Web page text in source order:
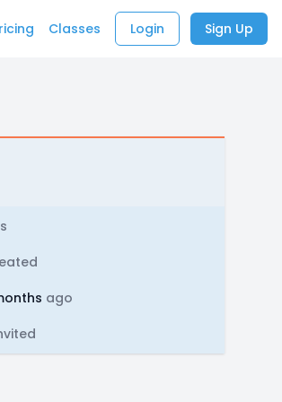
Classes Login Sign Up
ago